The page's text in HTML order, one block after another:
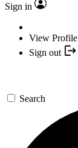
Sign in
View Profile
Sign out
Search